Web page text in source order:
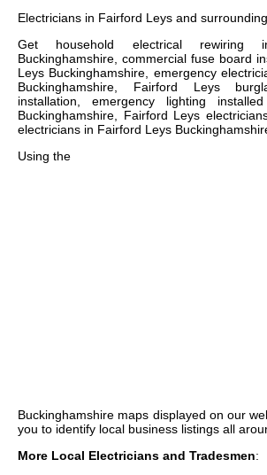
Electricians in Fairford Leys and
Get household electrical rewiring
Buckinghamshire, commercial fuse board
Leys Buckinghamshire, emergency
Buckinghamshire, Fairford Leys
installation, emergency lighting
Buckinghamshire, Fairford Leys
electricians in Fairford Leys
Using the
Buckinghamshire maps displayed on our
you to identify local business listings all
More Local Electricians and Tradesmen: